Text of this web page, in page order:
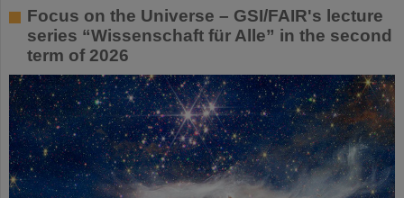
Focus on the Universe – GSI/FAIR's lecture
series “Wissenschaft für Alle” in the second
term of 2026